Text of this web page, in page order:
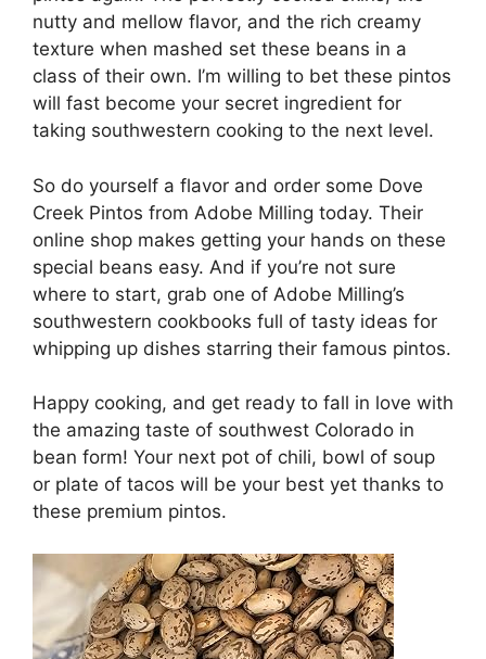
nutty and mellow flavor, and the rich creamy
texture when mashed set these beans in a
class of their own. I’m willing to bet these pintos
will fast become your secret ingredient for
taking southwestern cooking to the next level.
So do yourself a flavor and order some Dove
Creek Pintos from Adobe Milling today. Their
online shop makes getting your hands on these
special beans easy. And if you’re not sure
where to start, grab one of Adobe Milling’s
southwestern cookbooks full of tasty ideas for
whipping up dishes starring their famous pintos.
Happy cooking, and get ready to fall in love with
the amazing taste of southwest Colorado in
bean form! Your next pot of chili, bowl of soup
or plate of tacos will be your best yet thanks to
these premium pintos.